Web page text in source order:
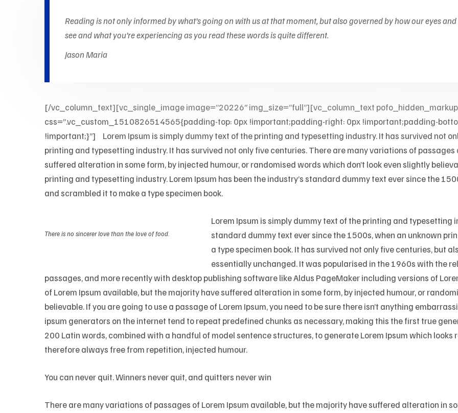
Reading is not only informed by what’s going on with us at that moment, but also governed by how our eyes
see and what you’re experiencing as you read these words is quite different.
Jason Maria
[/vc_column_text][vc_single_image image=”20226″ img_size=”full”][vc_column_text
css=”.vc_custom_1510826514565{padding-top: 0px !important;padding-right: 0px !important;padding-
!important;}”]
Lorem Ipsum is simply dummy text of the printing and typesetting industry. It has survived not
printing and typesetting industry. It has survived not only five centuries. There are many variations of
suffered alteration in some form, by injected humour, or randomised words which don’t look even slightly
printing and typesetting industry. Lorem Ipsum has been the industry’s standard dummy text ever since the
and scrambled it to make a type specimen book.
There is no sincerer love than the love of food.
Lorem Ipsum is simply dummy text of the printing and typesetting
standard dummy text ever since the 1500s, when an unknown
a type specimen book. It has survived not only five centuries, but
essentially unchanged. It was popularised in the 1960s with the
passages, and more recently with desktop publishing software like Aldus PageMaker including versions of
of Lorem Ipsum available, but the majority have suffered alteration in some form, by injected humour, or
believable. If you are going to use a passage of Lorem Ipsum, you need to be sure there isn’t anything
ipsum generators on the internet tend to repeat predefined chunks as necessary, making this the first true
200 Latin words, combined with a handful of model sentence structures, to generate Lorem Ipsum which looks
therefore always free from repetition, injected humour.
You can never quit. Winners never quit, and quitters never win
There are many variations of passages of Lorem Ipsum available, but the majority have suffered alteration in